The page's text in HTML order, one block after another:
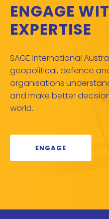
ENGAGE
EXPERTISE
SAGE International
geopolitical, defence
organisations
and make better
world.
ENGAGE